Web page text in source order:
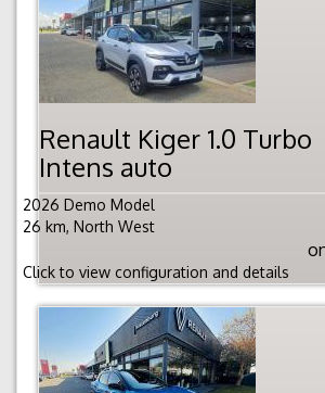
Renault Kiger 1.0 Turbo
Intens auto
2026 Demo Model
26 km, North West
Click to view configuration and details